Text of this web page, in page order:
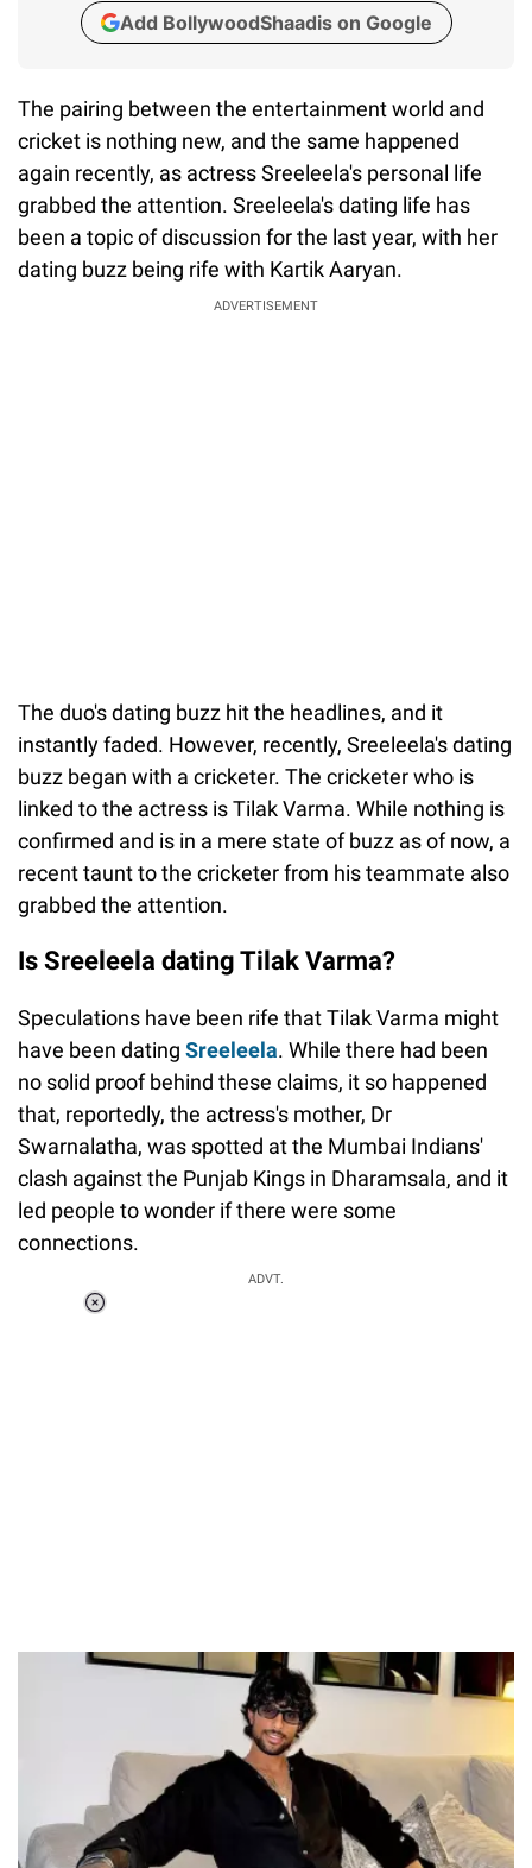
Add BollywoodShaadis on Google
The pairing between the entertainment world and
cricket is nothing new, and the same happened
again recently, as actress Sreeleela's personal life
grabbed the attention. Sreeleela's dating life has
been a topic of discussion for the last year, with her
dating buzz being rife with Kartik Aaryan.
ADVERTISEMENT
The duo's dating buzz hit the headlines, and it
instantly faded. However, recently, Sreeleela's dating
buzz began with a cricketer. The cricketer who is
linked to the actress is Tilak Varma. While nothing is
confirmed and is in a mere state of buzz as of now, a
recent taunt to the cricketer from his teammate also
grabbed the attention.
Is Sreeleela dating Tilak Varma?
Speculations have been rife that Tilak Varma might
have been dating Sreeleela. While there had been
no solid proof behind these claims, it so happened
that, reportedly, the actress's mother, Dr
Swarnalatha, was spotted at the Mumbai Indians'
clash against the Punjab Kings in Dharamsala, and it
led people to wonder if there were some
connections.
ADVT.